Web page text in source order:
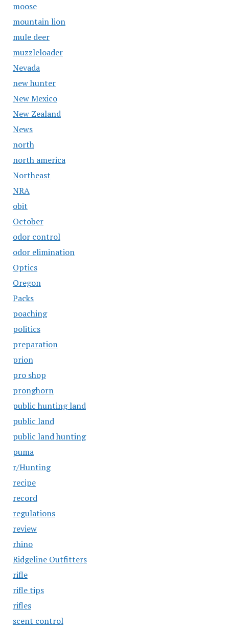
moose
mountain lion
mule deer
muzzleloader
Nevada
new hunter
New Mexico
New Zealand
News
north
north america
Northeast
NRA
obit
October
odor control
odor elimination
Optics
Oregon
Packs
poaching
politics
preparation
prion
pro shop
pronghorn
public hunting land
public land
public land hunting
puma
r/Hunting
recipe
record
regulations
review
rhino
Ridgeline Outfitters
rifle
rifle tips
rifles
scent control